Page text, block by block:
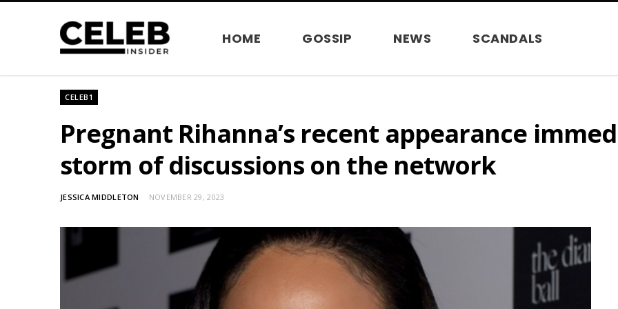
HOME GOSSIP NEWS SCANDALS
CELEB1
Pregnant Rihanna’s recent appearance
storm of discussions on the network
JESSICA MIDDLETON NOVEMBER 29, 2023